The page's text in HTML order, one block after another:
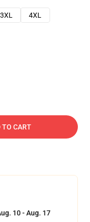
3XL
4XL
TO CART
10 - Aug. 17